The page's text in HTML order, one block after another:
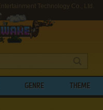
Technology Co., Ltd.
GENRE THEME